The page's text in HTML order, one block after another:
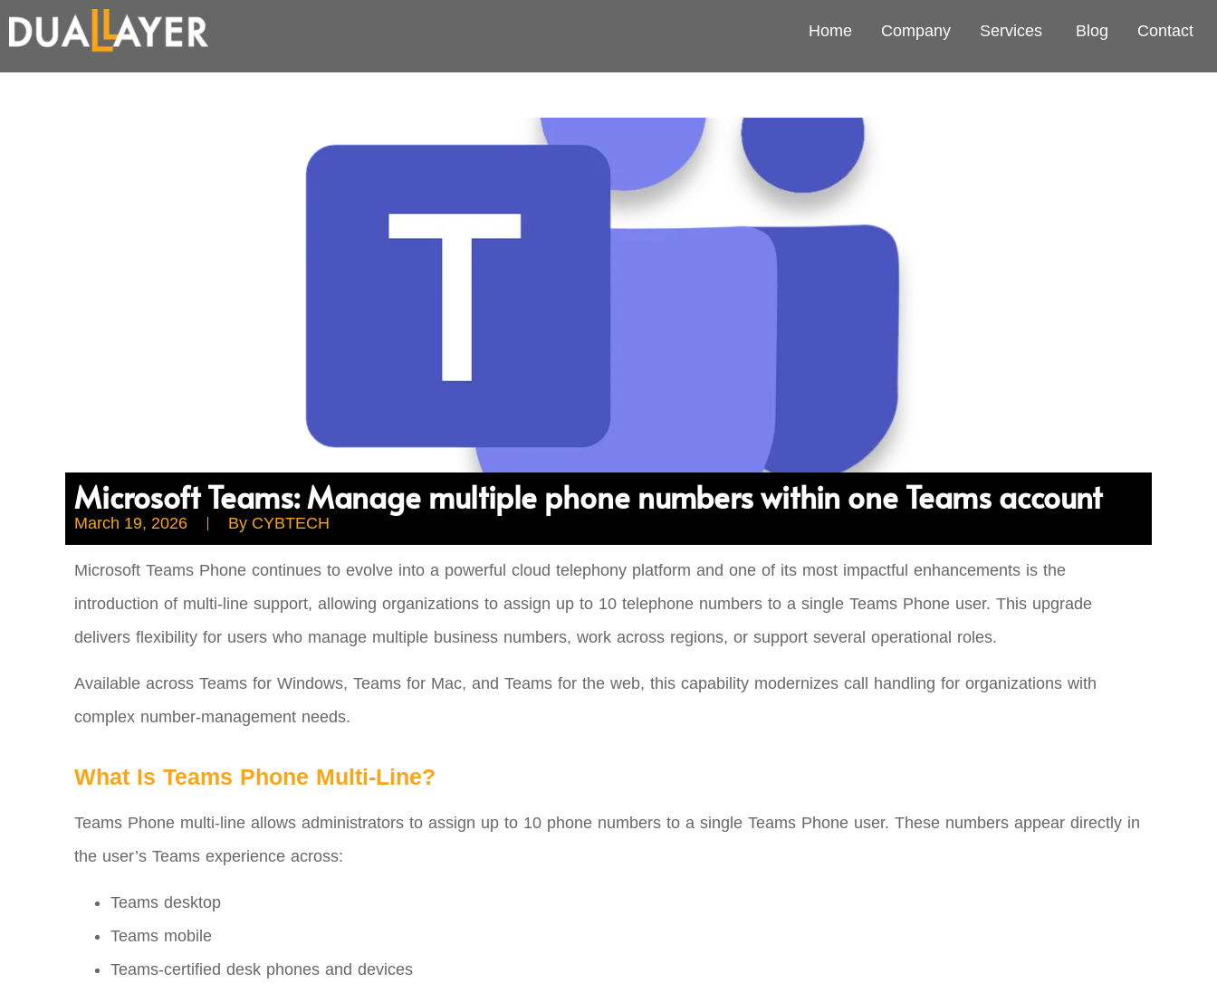
Home Company Services Blog Contact
Microsoft Teams: Manage multiple phone numbers within one Teams account
March 19, 2026 By CYBTECH
Microsoft Teams Phone continues to evolve into a powerful cloud telephony platform and one of its most impactful enhancements is the
introduction of multi‑line support, allowing organizations to assign up to 10 telephone numbers to a single Teams Phone user. This upgrade
delivers flexibility for users who manage multiple business numbers, work across regions, or support several operational roles.
Available across Teams for Windows, Teams for Mac, and Teams for the web, this capability modernizes call handling for organizations with
complex number‑management needs.
What Is Teams Phone Multi‑Line?
Teams Phone multi‑line allows administrators to assign up to 10 phone numbers to a single Teams Phone user. These numbers appear directly in
the user’s Teams experience across:
Teams desktop
Teams mobile
Teams-certified desk phones and devices